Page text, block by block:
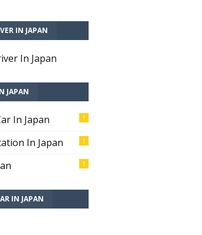
IN JAPAN
In Japan
JAPAN
In Japan 1
In Japan 1
1
IN JAPAN